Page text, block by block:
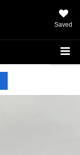
Saved